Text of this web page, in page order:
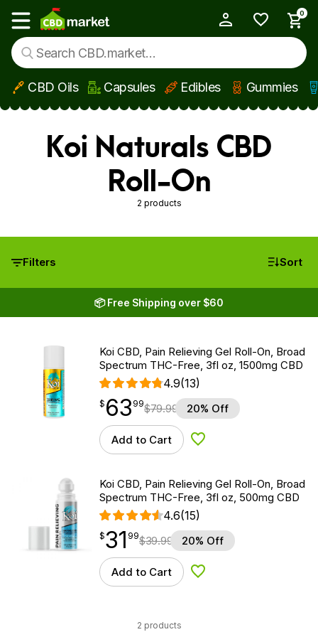
Skip to main content
Show main menu
0
CBD Oils Capsules Edibles Gummies
Koi Naturals CBD
Roll-On
2 products
Filters Sort
📦 Free Shipping over $60
Koi CBD, Pain Relieving Gel Roll-On, Broad
Spectrum THC-Free, 3fl oz, 1500mg CBD
4.9(13)
$63.99
$ 63
point 99$79.99 20% Off
Add to Cart Add to Wishlist
Koi CBD, Pain Relieving Gel Roll-On, Broad
Spectrum THC-Free, 3fl oz, 500mg CBD
4.6(15)
$31.99
$31
point 99$39.99 20% Off
Add to Cart Add to Wishlist
2 products